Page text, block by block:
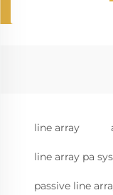
line array
line array pa
passive line